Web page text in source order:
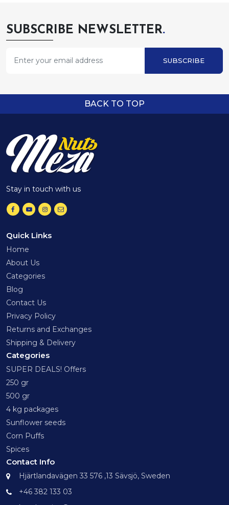
SUBSCRIBE NEWSLETTER.
SUBSCRIBE
BACK TO TOP
Stay in touch with us
Quick Links
Home
About Us
Categories
Blog
Contact Us
Privacy Policy
Returns and Exchanges
Shipping & Delivery
Categories
SUPER DEALS! Offers
250 gr
500 gr
4 kg packages
Sunflower seeds
Corn Puffs
Spices
Contact Info
Hjärtlandavägen 33 576 ,13 Sävsjö, Sweden
+46 382 133 03